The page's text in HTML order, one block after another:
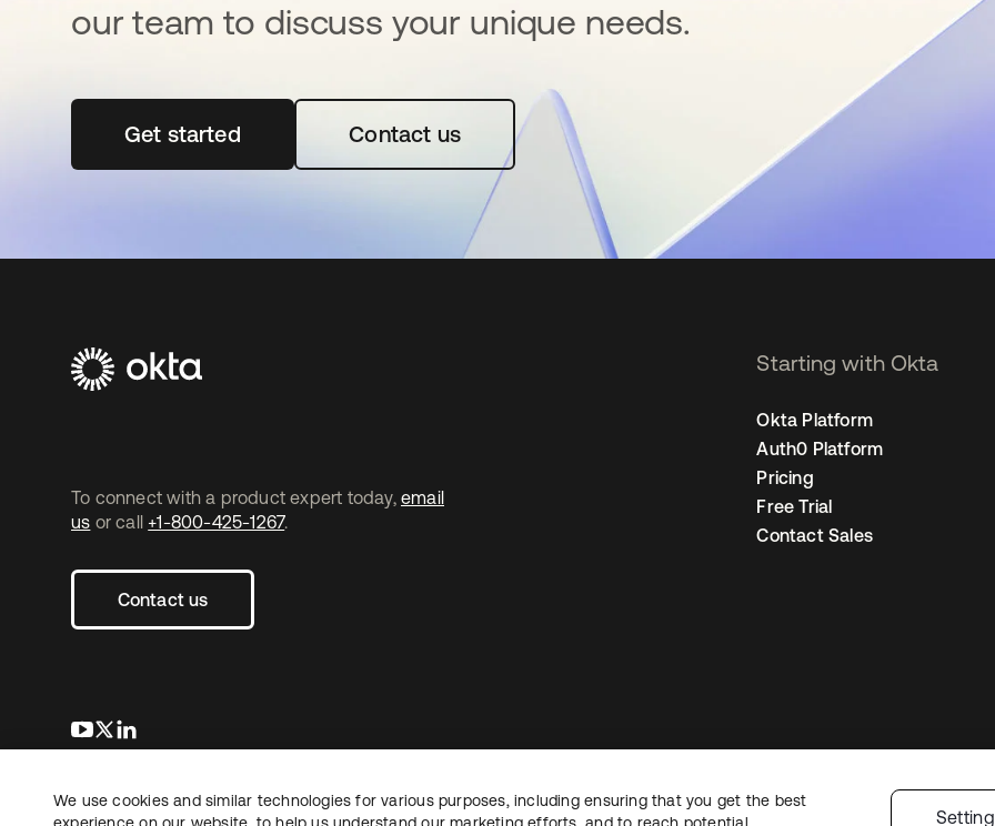
our team to discuss your unique needs.
Get startedopens in a new tabContact us
To connect with a product expert today, email
us or call +1-800-425-1267.
Contact us
opens in a new tab
opens in a new tab
Starting with Okta
Okta Platform
Auth0 Platform
Pricing
Free Trial
Contact Sales
LegalPrivacy PolicySite TermsSecuritySitemap Cookie Preferences
Copyright © 2026 Okta. All rights reserved.
We use cookies and similar technologies for various purposes, including ensuring that you get the best